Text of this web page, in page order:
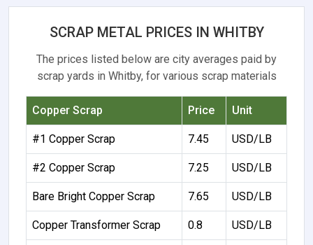
SCRAP METAL PRICES IN WHITBY
The prices listed below are city averages paid by
scrap yards in Whitby, for various scrap materials
Copper Scrap Price Unit
#1 Copper Scrap 7.45 USD/LB
#2 Copper Scrap 7.25 USD/LB
Bare Bright Copper Scrap 7.65 USD/LB
Copper Transformer Scrap 0.8 USD/LB